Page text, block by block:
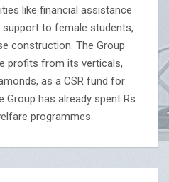
like financial assistance
to female students,
construction. The Group
profits from its verticals,
as a CSR fund for
Group has already spent Rs
programmes.